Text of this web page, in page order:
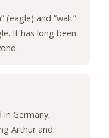
(eagle) and “walt”
It has long been
Germany,
Arthur and